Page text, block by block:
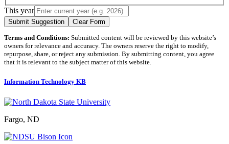
This year
Submit Suggestion Clear Form
Terms and Conditions: Submitted content will be reviewed by this website’s
owners for relevance and accuracy. The owners reserve the right to modify,
repurpose, share, or reject any submission. By submitting content, you agree
that it is relevant to the subject matter of this website.
Information Technology KB
Fargo, ND